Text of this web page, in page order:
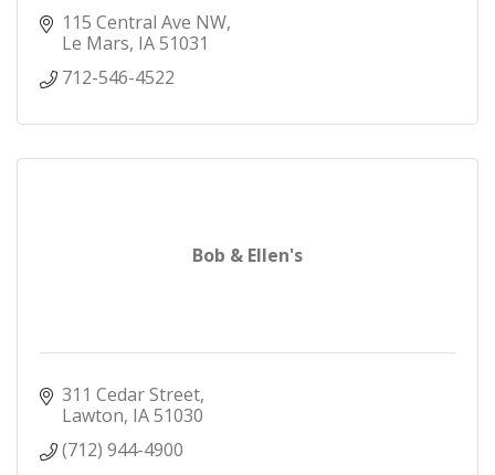
115 Central Ave NW
Le Mars IA51031
712-546-4522
Bob & Ellen's
311 Cedar Street
Lawton IA51030
(712) 944-4900